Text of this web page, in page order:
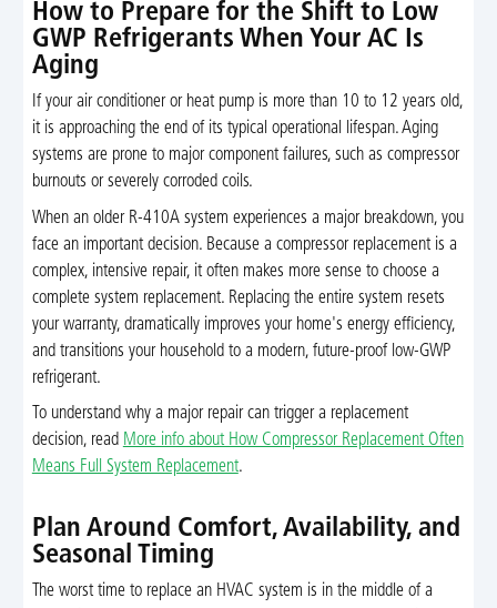
How to Prepare for the Shift to Low
GWP Refrigerants When Your AC Is
Aging
If your air conditioner or heat pump is more than 10 to 12 years old,
it is approaching the end of its typical operational lifespan. Aging
systems are prone to major component failures, such as compressor
burnouts or severely corroded coils.
When an older R-410A system experiences a major breakdown, you
face an important decision. Because a compressor replacement is a
complex, intensive repair, it often makes more sense to choose a
complete system replacement. Replacing the entire system resets
your warranty, dramatically improves your home's energy efficiency,
and transitions your household to a modern, future-proof low-GWP
refrigerant.
To understand why a major repair can trigger a replacement
decision, read More info about How Compressor Replacement Often
Means Full System Replacement.
Plan Around Comfort, Availability, and
Seasonal Timing
The worst time to replace an HVAC system is in the middle of a